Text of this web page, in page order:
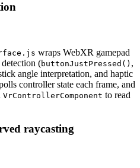
wraps WebXR gamepad
(buttonJustPressed() ,
angle interpretation, and haptic
controller state each frame, and
VrControllerComponent to read
raycasting